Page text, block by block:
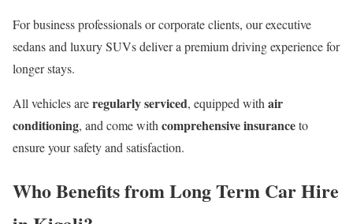
For business professionals or corporate clients, our executive
sedans and luxury SUVs deliver a premium driving experience for
longer stays.
All vehicles areregularly serviced, equipped withair
conditioning, and come withcomprehensive insuranceto
ensure your safety and satisfaction.
Who Benefits from Long Term Car Hire